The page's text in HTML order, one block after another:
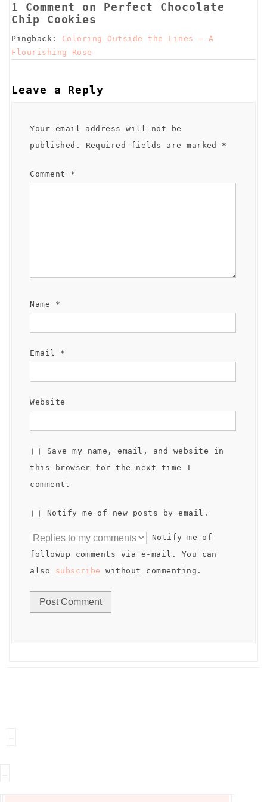
t
1 Comment on Perfect Chocolate
Chip Cookies
Pingback: Coloring Outside the Lines – A
Flourishing Rose
Leave a Reply
Your email address will not be
published.
Required fields are marked *
Comment *
Name *
Email *
Website
Save my name, email, and website in
this browser for the next time I
comment.
Notify me of new posts by email.
Notify me of
followup comments via e-mail. You can
also subscribe without commenting.